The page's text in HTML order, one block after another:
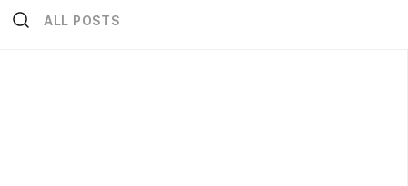
ALL POSTS